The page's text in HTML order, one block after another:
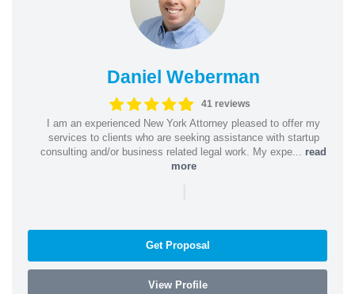
Daniel Weberman
41 reviews
I am an experienced New York Attorney pleased to offer my
services to clients who are seeking assistance with startup
consulting and/or business related legal work. My expe... read
more
|
Get Proposal
View Profile